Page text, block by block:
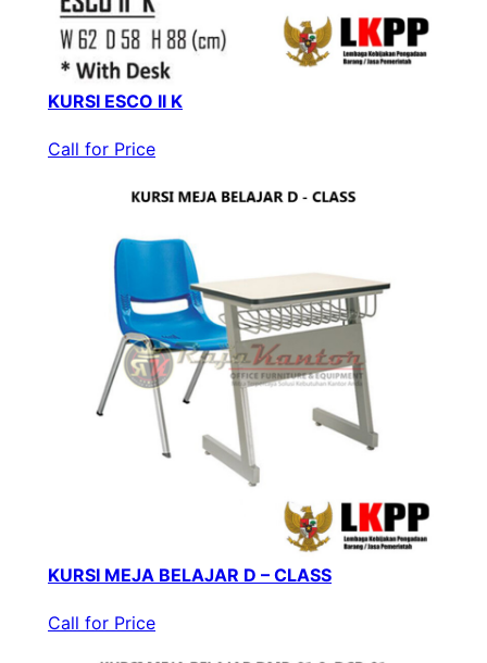
KURSI ESCO II K
Call for Price
KURSI MEJA BELAJAR D – CLASS
Call for Price